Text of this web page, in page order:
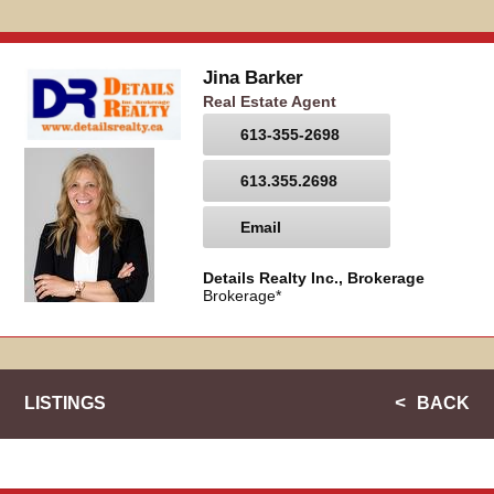
Jina Barker
Real Estate Agent
613-355-2698
613.355.2698
Email
Details Realty Inc., Brokerage
Brokerage*
LISTINGS BACK